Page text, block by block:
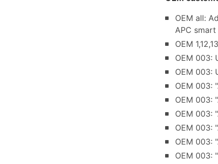
OEM all:
APC
OEM
OEM 003:
OEM 003:
OEM 003:
OEM 003:
OEM 003:
OEM 003:
OEM 003:
OEM 003: